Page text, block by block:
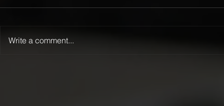
Write a comment...